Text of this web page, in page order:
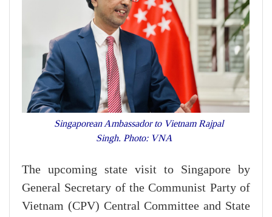
Singaporean Ambassador to Vietnam Rajpal
Singh. Photo: VNA
The upcoming state visit to Singapore by
General Secretary of the Communist Party of
Vietnam (CPV) Central Committee and State